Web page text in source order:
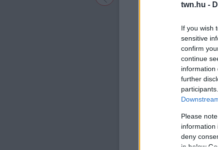
twn.hu -
If you wish
sensitive
confirm
continue
information
further
Please
information
deny
in below
A